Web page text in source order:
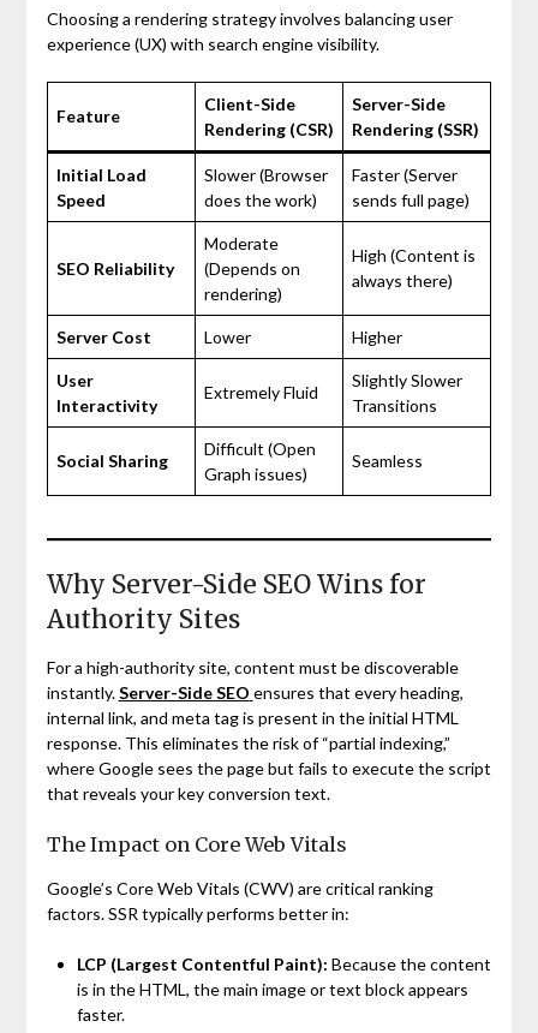
Choosing a rendering strategy involves balancing user
experience (UX) with search engine visibility.
Feature
Client-Side
Rendering (CSR)
Server-Side
Rendering (SSR)
Initial Load
Speed
Slower (Browser
does the work)
Faster (Server
sends full page)
SEO Reliability
Moderate
(Depends on
rendering)
High (Content is
always there)
Server Cost Lower Higher
User
Interactivity
Extremely Fluid
Slightly Slower
Transitions
Social Sharing
Difficult (Open
Graph issues)
Seamless
Why Server-Side SEO Wins for
Authority Sites
For a high-authority site, content must be discoverable
instantly.Server-Side SEO ensures that every heading,
internal link, and meta tag is present in the initial HTML
response. This eliminates the risk of “partial indexing,”
where Google sees the page but fails to execute the script
that reveals your key conversion text.
The Impact on Core Web Vitals
Google’s Core Web Vitals (CWV) are critical ranking
factors. SSR typically performs better in:
LCP (Largest Contentful Paint): Because the content
is in the HTML, the main image or text block appears
faster.